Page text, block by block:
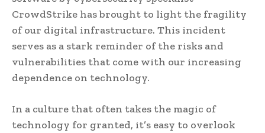
CrowdStrike has brought to light the fragility
of our digital infrastructure. This incident
serves as a stark reminder of the risks and
vulnerabilities that come with our increasing
dependence on technology.
In a culture that often takes the magic of
technology for granted, it’s easy to overlook